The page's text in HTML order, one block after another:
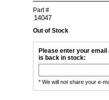
Part #
Out of Stock
Please enter your
is back in stock:
* We will not share your e-